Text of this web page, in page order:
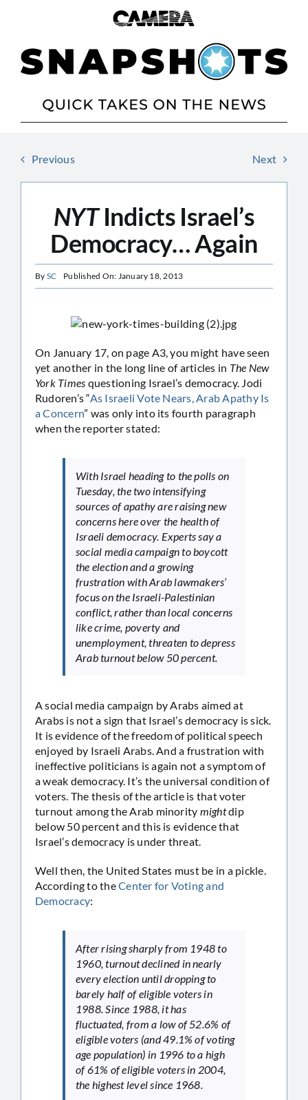
Previous Next
NYTIndicts Israel’s
Democracy… Again
By SC Published On: January 18, 2013
On January 17, on page A3, you might have seen
yet another in the long line of articles in The New
York Times questioning Israel’s democracy. Jodi
Rudoren’s “As Israeli Vote Nears, Arab Apathy Is
a Concern” was only into its fourth paragraph
when the reporter stated:
With Israel heading to the polls on
Tuesday, the two intensifying
sources of apathy are raising new
concerns here over the health of
Israeli democracy. Experts say a
social media campaign to boycott
the election and a growing
frustration with Arab lawmakers’
focus on the Israeli-Palestinian
conflict, rather than local concerns
like crime, poverty and
unemployment, threaten to depress
Arab turnout below 50 percent.
A social media campaign by Arabs aimed at
Arabs is not a sign that Israel’s democracy is sick.
It is evidence of the freedom of political speech
enjoyed by Israeli Arabs. And a frustration with
ineffective politicians is again not a symptom of
a weak democracy. It’s the universal condition of
voters. The thesis of the article is that voter
turnout among the Arab minority mightdip
below 50 percent and this is evidence that
Israel’s democracy is under threat.
Well then, the United States must be in a pickle.
According to theCenter for Voting and
Democracy:
After rising sharply from 1948 to
1960, turnout declined in nearly
every election until dropping to
barely half of eligible voters in
1988. Since 1988, it has
fluctuated, from a low of 52.6% of
eligible voters (and 49.1% of voting
age population) in 1996 to a high
of 61% of eligible voters in 2004,
the highest level since 1968.